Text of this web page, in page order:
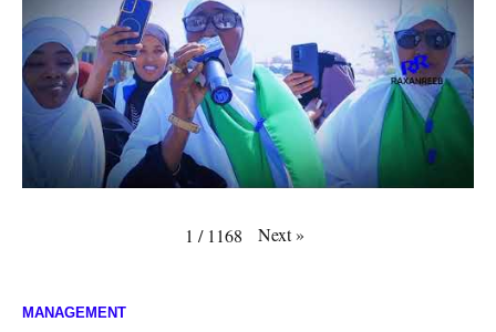
1 / 1168 Next»
MANAGEMENT